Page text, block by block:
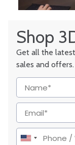
Shop
Get all the
sales and
United